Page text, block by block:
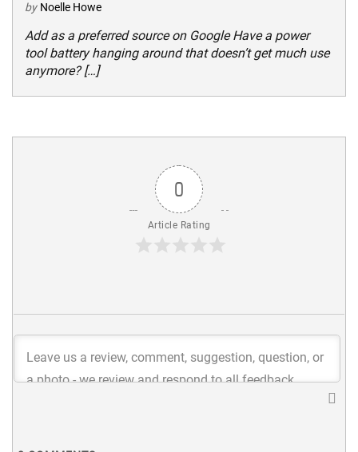
by Noelle Howe
Add as a preferred source on Google Have a power
tool battery hanging around that doesn’t get much use
anymore? […]
0
Article Rating